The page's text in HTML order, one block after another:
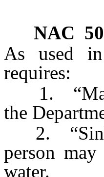
NAC
As used
requires:
1.
the
2. “Sink
person
water.